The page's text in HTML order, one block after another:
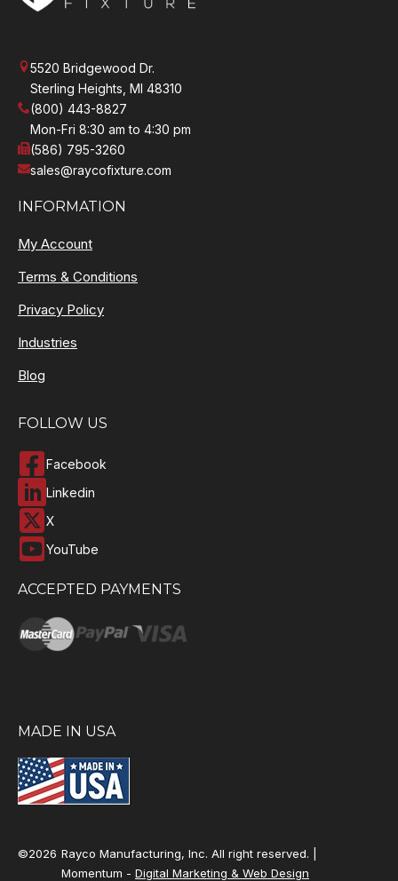
5520 Bridgewood Dr.
Sterling Heights, MI 48310
(800) 443-8827
Mon-Fri 8:30 am to 4:30 pm
(586) 795-3260
sales@raycofixture.com
INFORMATION
My Account
Terms & Conditions
Privacy Policy
Industries
Blog
FOLLOW US
Facebook
Linkedin
X
YouTube
ACCEPTED PAYMENTS
MADE IN USA
©2026 Rayco Manufacturing, Inc. All right reserved. |
Momentum - Digital Marketing & Web Design